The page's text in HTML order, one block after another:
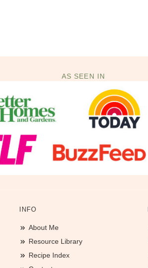
AS SEEN IN
INFO
About Me
Resource Library
Recipe Index